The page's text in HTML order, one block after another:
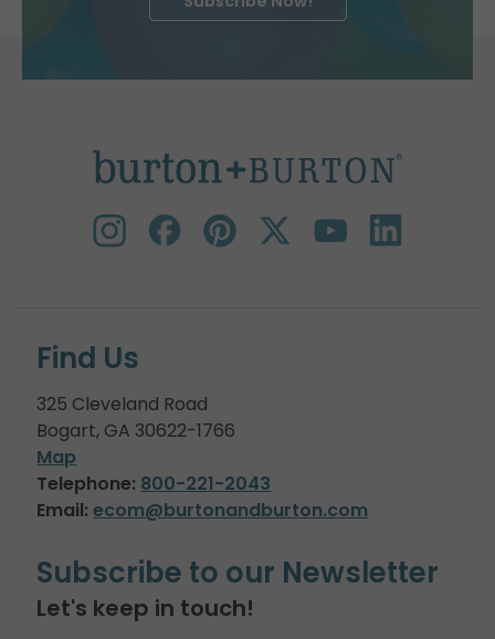
Find Us
325 Cleveland Road
Bogart, GA 30622-1766
Map
Telephone: 800-221-2043
Email: ecom@burtonandburton.com
Subscribe to our Newsletter
Let's keep in touch!